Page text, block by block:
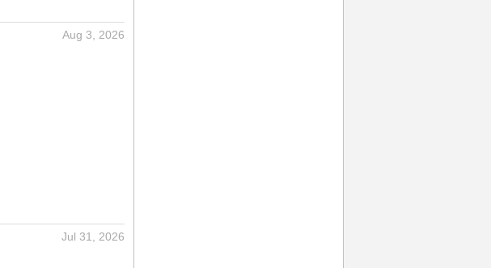
Aug 3, 2026
Jul 31, 2026